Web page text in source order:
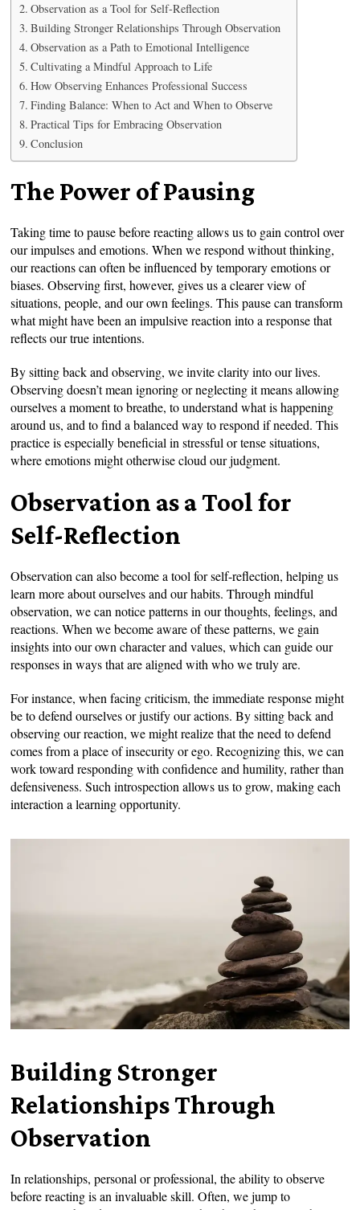
Observation as a Tool for Self-Reflection
Building Stronger Relationships Through Observation
Observation as a Path to Emotional Intelligence
Cultivating a Mindful Approach to Life
How Observing Enhances Professional Success
Finding Balance: When to Act and When to Observe
Practical Tips for Embracing Observation
Conclusion
The Power of Pausing
Taking time to pause before reacting allows us to gain control over
our impulses and emotions. When we respond without thinking,
our reactions can often be influenced by temporary emotions or
biases. Observing first, however, gives us a clearer view of
situations, people, and our own feelings. This pause can transform
what might have been an impulsive reaction into a response that
reflects our true intentions.
By sitting back and observing, we invite clarity into our lives.
Observing doesn’t mean ignoring or neglecting it means allowing
ourselves a moment to breathe, to understand what is happening
around us, and to find a balanced way to respond if needed. This
practice is especially beneficial in stressful or tense situations,
where emotions might otherwise cloud our judgment.
Observation as a Tool for
Self-Reflection
Observation can also become a tool for self-reflection, helping us
learn more about ourselves and our habits. Through mindful
observation, we can notice patterns in our thoughts, feelings, and
reactions. When we become aware of these patterns, we gain
insights into our own character and values, which can guide our
responses in ways that are aligned with who we truly are.
For instance, when facing criticism, the immediate response might
be to defend ourselves or justify our actions. By sitting back and
observing our reaction, we might realize that the need to defend
comes from a place of insecurity or ego. Recognizing this, we can
work toward responding with confidence and humility, rather than
defensiveness. Such introspection allows us to grow, making each
interaction a learning opportunity.
Building Stronger
Relationships Through
Observation
In relationships, personal or professional, the ability to observe
before reacting is an invaluable skill. Often, we jump to